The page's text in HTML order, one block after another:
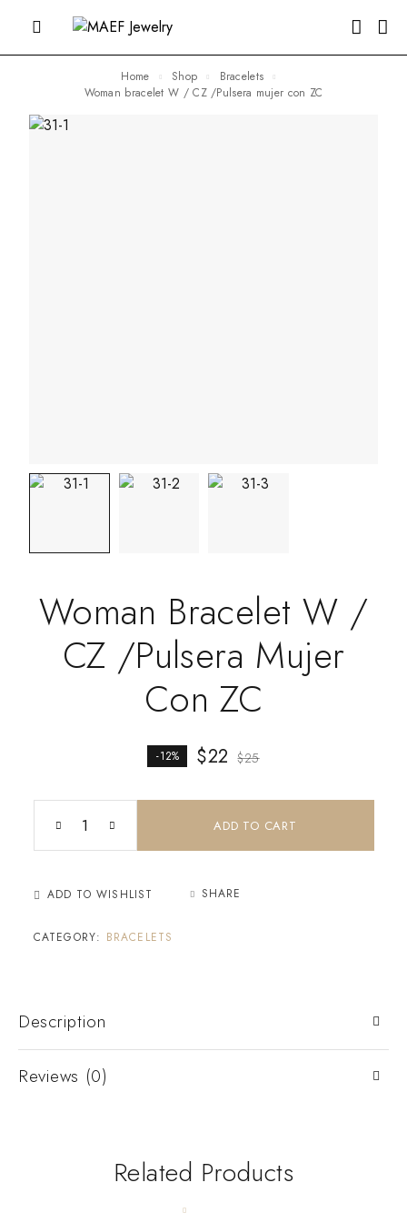
Home Shop
Bracelets
Woman bracelet W / CZ /Pulsera mujer con ZC
Woman Bracelet W /
CZ /Pulsera Mujer
Con ZC
-12% $25
$22
ADD TO CART
ADD TO WISHLIST SHARE
CATEGORY: BRACELETS
Description
Reviews (0)
Related Products